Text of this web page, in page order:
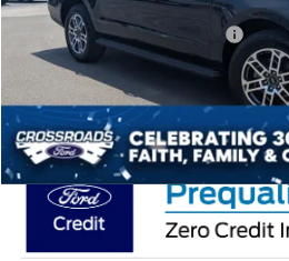
Crossroads Protection Package:
Admin Fee:
Crossroads Price